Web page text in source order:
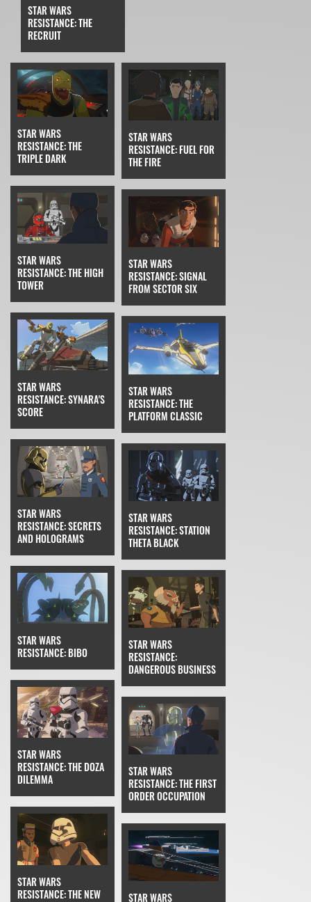
STAR WARS
RESISTANCE: THE
RECRUIT
STAR WARS
RESISTANCE: THE
TRIPLE DARK
STAR WARS
RESISTANCE: FUEL FOR
THE FIRE
STAR WARS
RESISTANCE: THE HIGH
TOWER
STAR WARS
RESISTANCE: SIGNAL
FROM SECTOR SIX
STAR WARS
RESISTANCE: SYNARA'S
SCORE
STAR WARS
RESISTANCE: THE
PLATFORM CLASSIC
STAR WARS
RESISTANCE: SECRETS
AND HOLOGRAMS
STAR WARS
RESISTANCE: STATION
THETA BLACK
STAR WARS
RESISTANCE: BIBO
STAR WARS
RESISTANCE:
DANGEROUS BUSINESS
STAR WARS
RESISTANCE: THE DOZA
DILEMMA
STAR WARS
RESISTANCE: THE FIRST
ORDER OCCUPATION
STAR WARS
RESISTANCE: THE NEW
STAR WARS